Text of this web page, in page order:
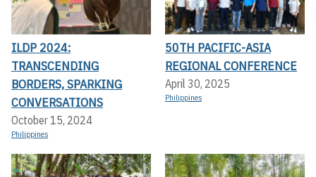
ILDP 2024:
TRANSCENDING
BORDERS, SPARKING
CONVERSATIONS
October 15, 2024
Philippines
50TH PACIFIC-ASIA
REGIONAL CONFERENCE
April 30, 2025
Philippines